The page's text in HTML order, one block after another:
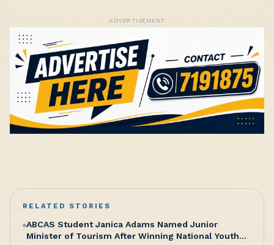
ADVERTISEMENT
RELATED STORIES
ABCAS Student Janica Adams Named Junior
Minister of Tourism After Winning National Youth